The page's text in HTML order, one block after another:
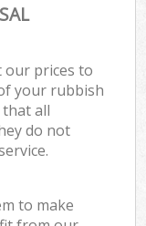
our prices to
your rubbish
that all
do not
to make